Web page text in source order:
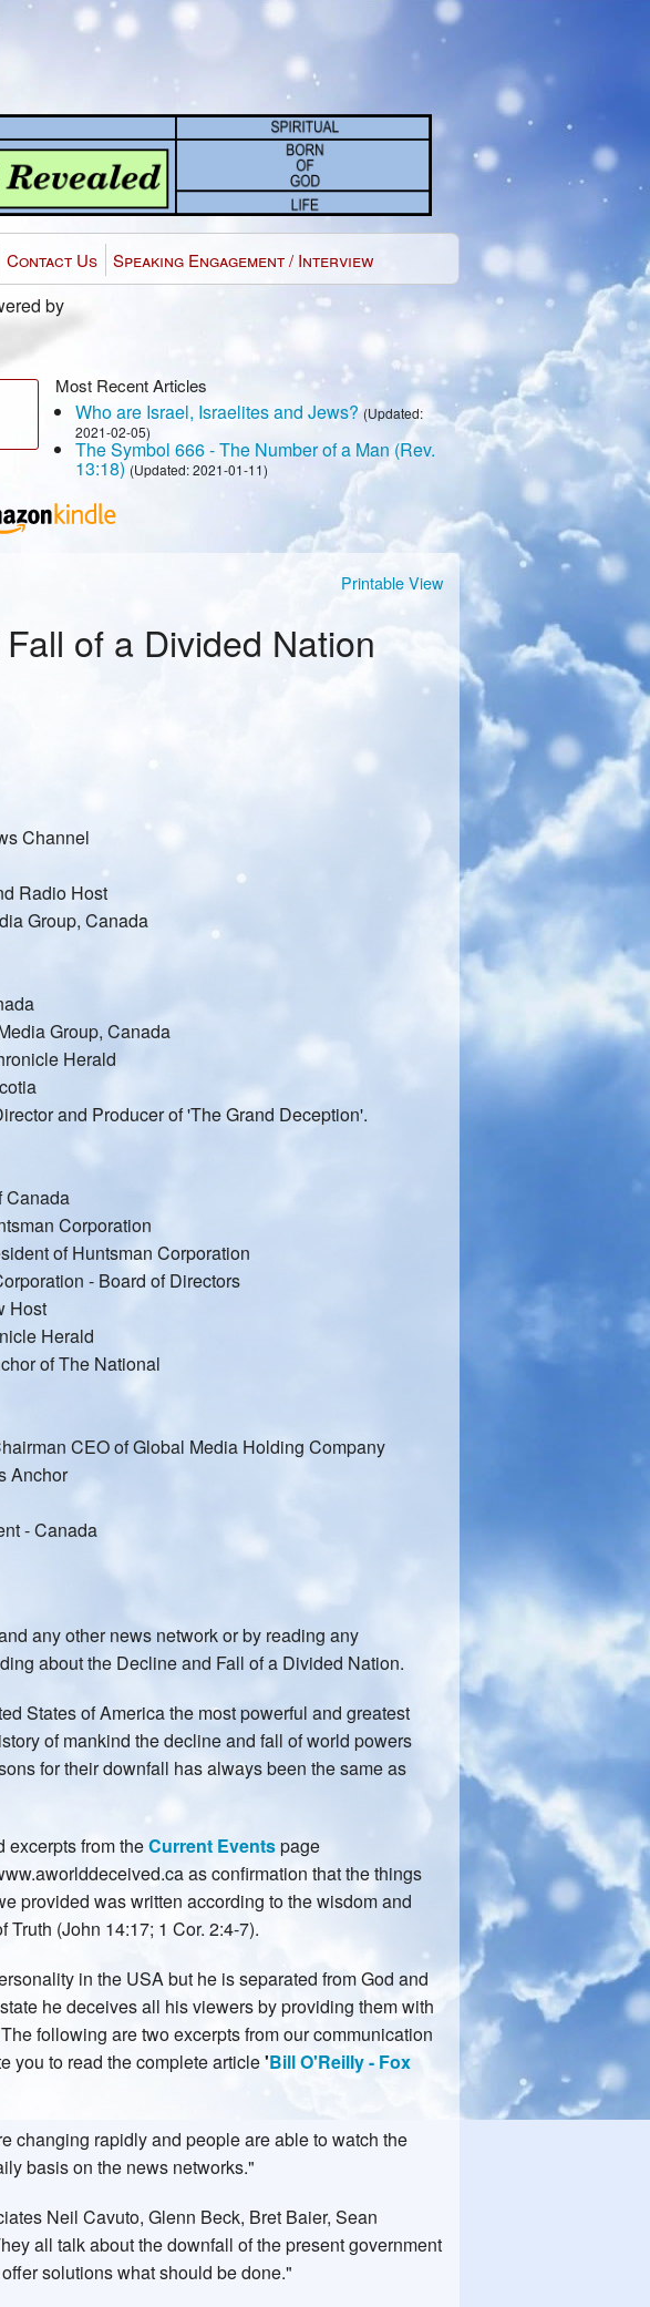
Contact Us Speaking Engagement / Interview
by
Most Recent Articles
Who are Israel, Israelites and Jews? (Updated:
2021-02-05)
The Symbol 666 - The Number of a Man (Rev.
13:18) (Updated: 2021-01-11)
Printable View
of a Divided Nation
Channel
Radio Host
Group, Canada
Group, Canada
Herald
and Producer of 'The Grand Deception'.
Canada
Corporation
of Huntsman Corporation
- Board of Directors
Host
Herald
of The National
CEO of Global Media Holding Company
Anchor
- Canada
any other news network or by reading any
about the Decline and Fall of a Divided Nation.
States of America the most powerful and greatest
of mankind the decline and fall of world powers
for their downfall has always been the same as
excerpts from theCurrent Eventspage
as confirmation that the things
provided was written according to the wisdom and
(John 14:17; 1 Cor. 2:4-7).
in the USA but he is separated from God and
he deceives all his viewers by providing them with
following are two excerpts from our communication
you to read the complete article'Bill O'Reilly - Fox
changing rapidly and people are able to watch the
basis on the news networks."
Neil Cavuto, Glenn Beck, Bret Baier, Sean
all talk about the downfall of the present government
solutions what should be done."